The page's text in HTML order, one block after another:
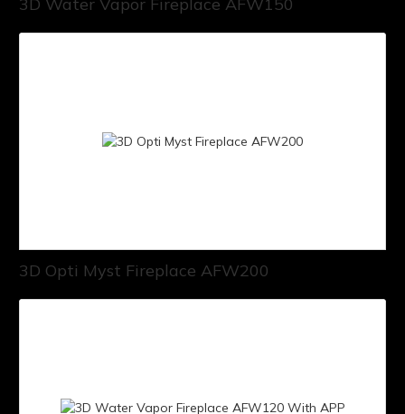
3D Water Vapor Fireplace AFW150
3D Opti Myst Fireplace AFW200